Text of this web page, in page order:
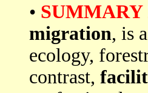
• SUMMARY
migration, is
ecology,
contrast,